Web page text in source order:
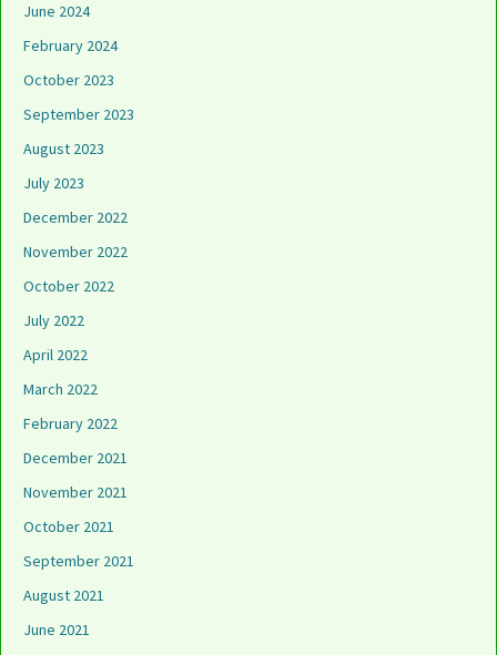
June 2024
February 2024
October 2023
September 2023
August 2023
July 2023
December 2022
November 2022
October 2022
July 2022
April 2022
March 2022
February 2022
December 2021
November 2021
October 2021
September 2021
August 2021
June 2021